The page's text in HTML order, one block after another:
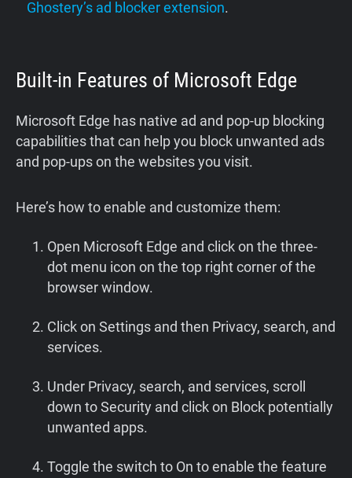
Ghostery’s ad blocker extension.
Built-in Features of Microsoft Edge
Microsoft Edge has native ad and pop-up blocking
capabilities that can help you block unwanted ads
and pop-ups on the websites you visit.
Here’s how to enable and customize them:
Open Microsoft Edge and click on the three-
dot menu icon on the top right corner of the
browser window.
Click on Settings and then Privacy, search, and
services.
Under Privacy, search, and services, scroll
down to Security and click on Block potentially
unwanted apps.
Toggle the switch to On to enable the feature